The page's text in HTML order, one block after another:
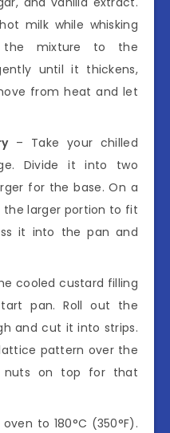
milk while whisking
the mixture to the
until it thickens,
from heat and let
– Take your chilled
Divide it into two
for the base. On a
the larger portion to fit
it into the pan and
cooled custard filling
pan. Roll out the
and cut it into strips.
pattern over the
nuts on top for that
to 180°C (350°F).